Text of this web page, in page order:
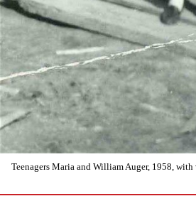
Teenagers Maria and William Auger, 1958,